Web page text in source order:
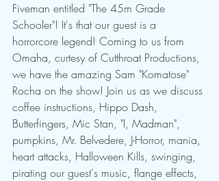
Fiveman entitled "The 45m Grade
Schooler"! It's that our guest is a
horrorcore legend! Coming to us from
Omaha, curtesy of Cutthroat Productions,
we have the amazing Sam "Komatose"
Rocha on the show! Join us as we discuss
coffee instructions, Hippo Dash,
Butterfingers, Mic Stan, "I, Madman",
pumpkins, Mr. Belvedere, J-Horror, mania,
heart attacks, Halloween Kills, swinging,
pirating our guest's music, flange effects,